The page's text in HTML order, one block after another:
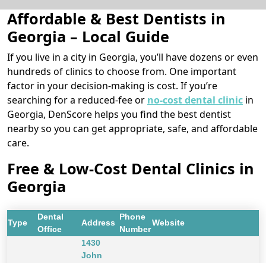
Affordable & Best Dentists in
Georgia – Local Guide
If you live in a city in Georgia, you’ll have dozens or even
hundreds of clinics to choose from. One important
factor in your decision-making is cost. If you’re
searching for a reduced-fee or no-cost dental clinic in
Georgia, DenScore helps you find the best dentist
nearby so you can get appropriate, safe, and affordable
care.
Free & Low-Cost Dental Clinics in
Georgia
Type
Dental
Office
Address
Phone
Number
Website
1430
John